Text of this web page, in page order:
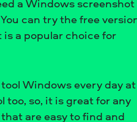
a Windows screenshot
can try the free
a popular choice for
Windows every day at
too, so, it is great for any
are easy to find and